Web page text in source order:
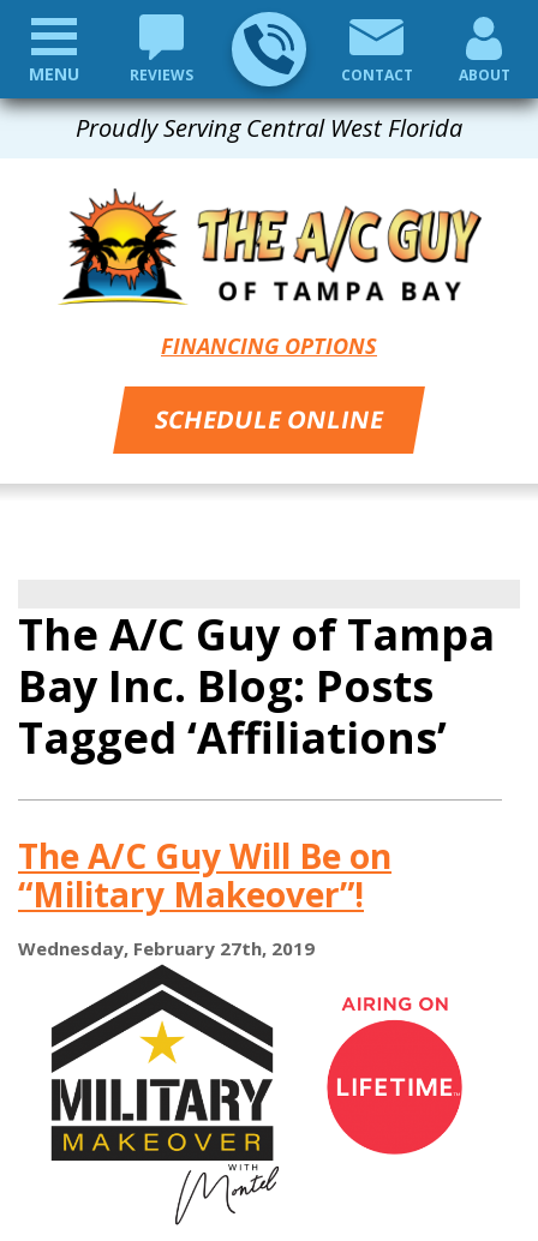
Proudly Serving Central West Florida
REVIEWS CONTACT ABOUT
FINANCING OPTIONS
SCHEDULE ONLINE
MENU
The A/C Guy of Tampa
Bay Inc. Blog: Posts
Tagged ‘Affiliations’
The A/C Guy Will Be on
“Military Makeover”!
Wednesday, February 27th, 2019